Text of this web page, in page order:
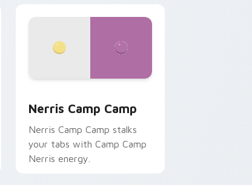
Nerris Camp Camp
Nerris Camp Camp stalks
your tabs with Camp Camp
Nerris energy.